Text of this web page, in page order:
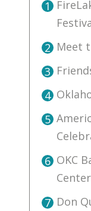
1
2 Meet
3
4
5
6 OKC
7 Don